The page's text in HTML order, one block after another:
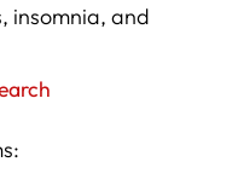
insomnia, and